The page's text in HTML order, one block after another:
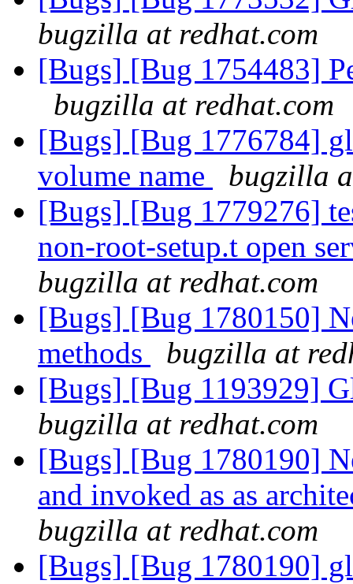
bugzilla at redhat.com
[Bugs] [Bug 1754483]
bugzilla at redhat.com
[Bugs] [Bug 1776784]
volume name
bugzilla
[Bugs] [Bug 1779276]
non-root-setup.t open
bugzilla at redhat.com
[Bugs] [Bug 1780150]
methods
bugzilla at
[Bugs] [Bug 1193929]
bugzilla at redhat.com
[Bugs] [Bug 1780190]
and invoked as as
bugzilla at redhat.com
[Bugs] [Bug 1780190]